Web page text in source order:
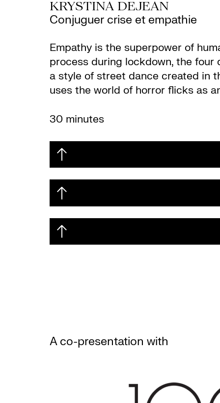
KRYSTINA DEJEAN
Conjuguer crise et empathie
Empathy is the superpower of
process during lockdown, the
a style of street dance created in
uses the world of horror flicks as
30 minutes
A co-presentation with